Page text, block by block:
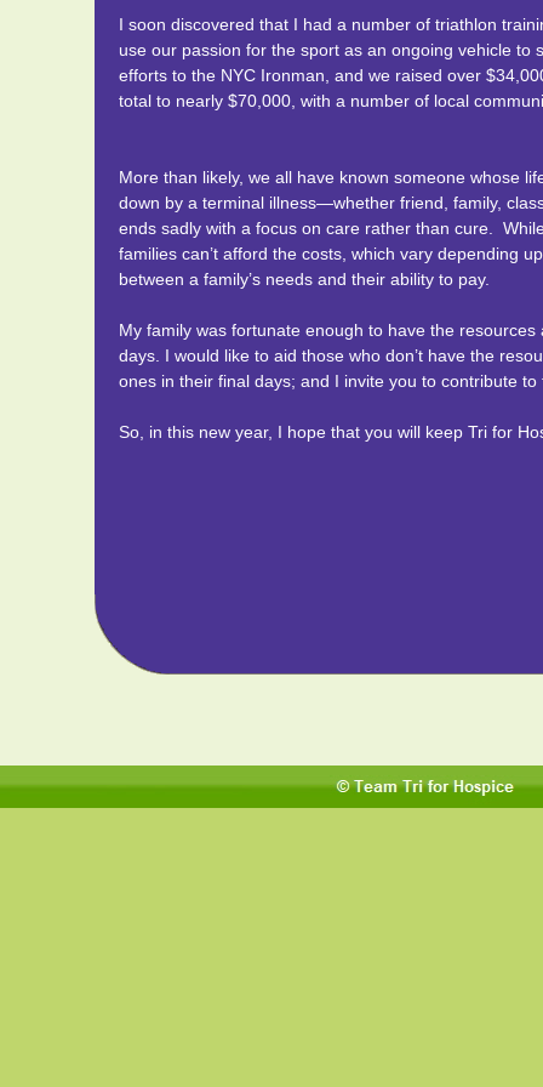
opportunity to participate in RAAM 2016 in his
families can receive the same“caring to the finish”
This one’s for you dad….
Having raised sponsorship money to pay for
Palliative Care. All four of us have had cancer touch
terrible disease can have on families. The care that
cancer patients and others with chronic diseases to
insurance to pay. Your donation will make a real
Thank you for considering supporting our cause. By
cancer, hospice and compassionate medical care.
to the finish”.
was so touched by the outpouring of love that my
With the help of my teammates, our hope is to
comes time to make those difficult, end of life decisions.
on care rather than cure. While Medicare and
costs, which vary depending upon need. Hospice
and their ability to pay.
days. We would like to aid those who don’t have the
comfort in their final days. We hope that you can
I soon discovered that I had a number of triathlon
use our passion for the sport as an ongoing vehicle
efforts to the NYC Ironman, and we raised over
total to nearly $70,000, with a number of local
More than likely, we all have known someone whose
down by a terminal illness—whether friend, family,
ends sadly with a focus on care rather than cure.
families can’t afford the costs, which vary depending
between a family’s needs and their ability to pay.
My family was fortunate enough to have the
days. I would like to aid those who don’t have the
ones in their final days; and I invite you to contribute
So, in this new year, I hope that you will keep Tri for